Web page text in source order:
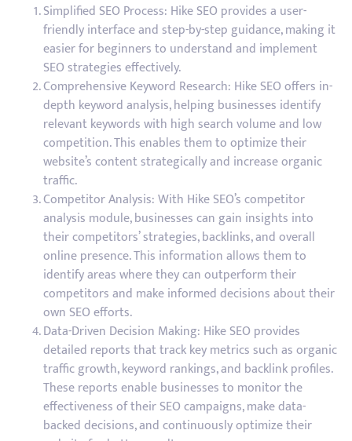
Simplified SEO Process: Hike SEO provides a user-
friendly interface and step-by-step guidance, making it
easier for beginners to understand and implement
SEO strategies effectively.
Comprehensive Keyword Research: Hike SEO offers in-
depth keyword analysis, helping businesses identify
relevant keywords with high search volume and low
competition. This enables them to optimize their
website’s content strategically and increase organic
traffic.
Competitor Analysis: With Hike SEO’s competitor
analysis module, businesses can gain insights into
their competitors’ strategies, backlinks, and overall
online presence. This information allows them to
identify areas where they can outperform their
competitors and make informed decisions about their
own SEO efforts.
Data-Driven Decision Making: Hike SEO provides
detailed reports that track key metrics such as organic
traffic growth, keyword rankings, and backlink profiles.
These reports enable businesses to monitor the
effectiveness of their SEO campaigns, make data-
backed decisions, and continuously optimize their